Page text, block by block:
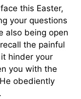
this Easter,
your questions
also being open
the painful
hinder your
you with the
obediently